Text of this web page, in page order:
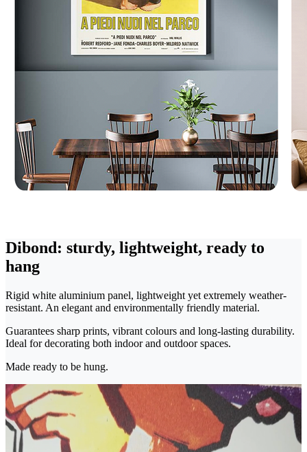
Dibond: sturdy, lightweight, ready to
hang
Rigid white aluminium panel, lightweight yet extremely weather-
resistant. An elegant and environmentally friendly material.
Guarantees sharp prints, vibrant colours and long-lasting durability.
Ideal for decorating both indoor and outdoor spaces.
Made ready to be hung.